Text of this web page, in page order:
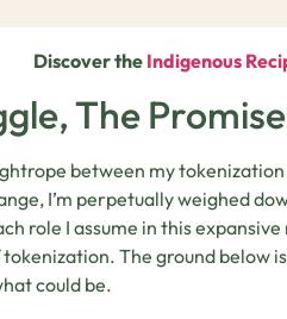
Discover the Indigenous
The
between my
I’m perpetually weighed
role I assume in this
The ground below
could be.